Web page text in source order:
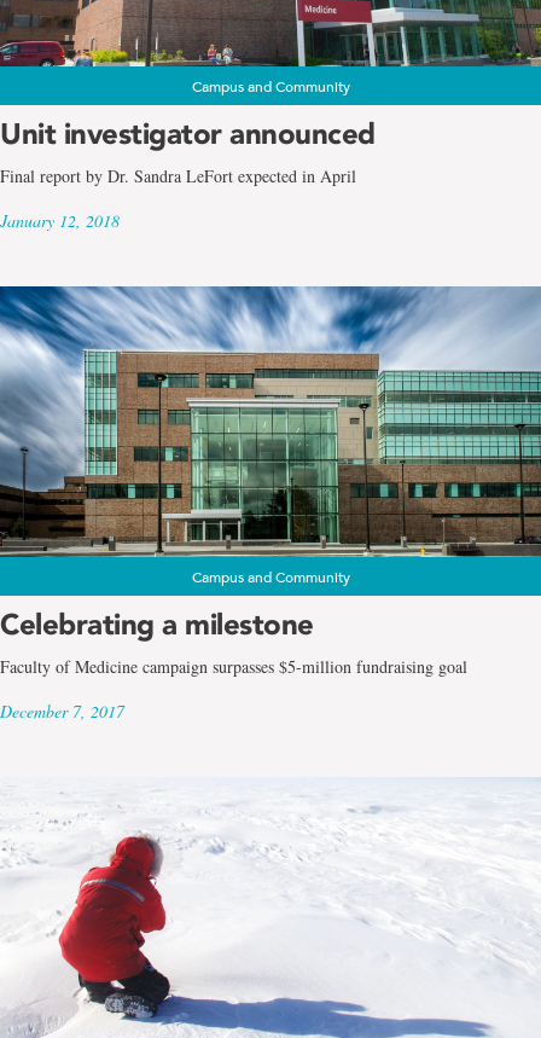
Campus and Community
Unit investigator announced
Final report by Dr. Sandra LeFort expected in April
January 12, 2018
Campus and Community
Celebrating a milestone
Faculty of Medicine campaign surpasses $5-million fundraising goal
December 7, 2017